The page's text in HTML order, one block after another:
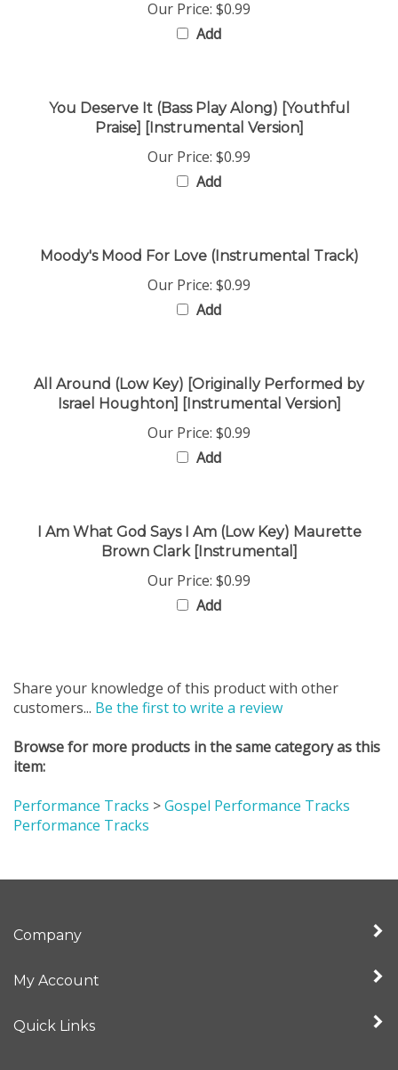
Add
Praise] [Instrumental Version]
Our Price:$0.99
Add
Our Price: $0.99
Add
Israel Houghton] [Instrumental Version]
Our Price:$0.99
Add
Brown Clark [Instrumental]
Our Price:$0.99
Add
customers...Be the first to write a review
item:
Performance Tracks